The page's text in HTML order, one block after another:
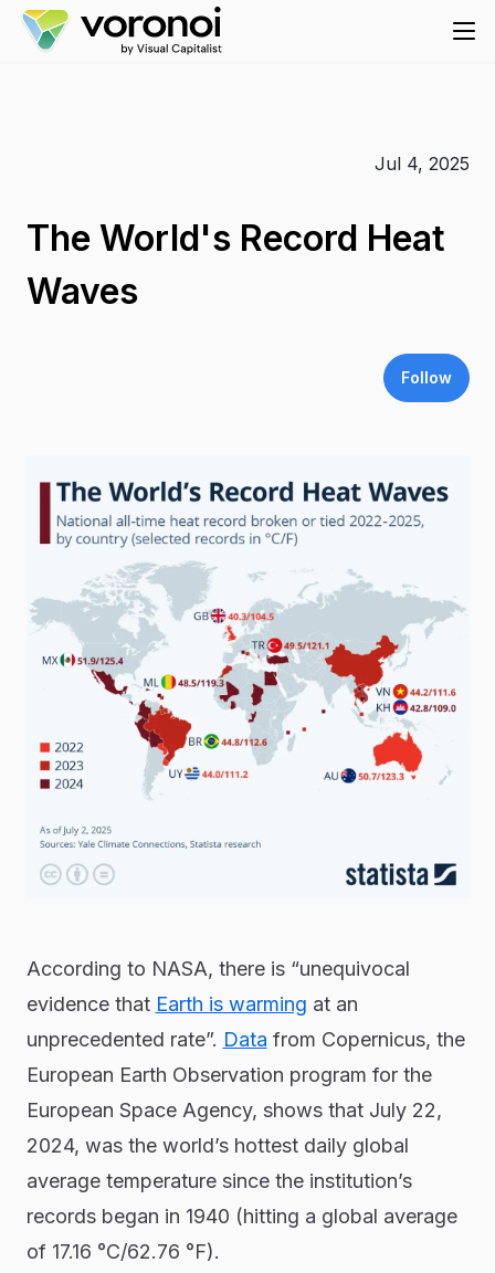
Jul 4, 2025
The World's Record Heat
Waves
Follow
According to NASA, there is “unequivocal
evidence that Earth is warming at an
unprecedented rate”. Data from Copernicus, the
European Earth Observation program for the
European Space Agency, shows that July 22,
2024, was the world’s hottest daily global
average temperature since the institution’s
records began in 1940 (hitting a global average
of 17.16 °C/62.76 °F).